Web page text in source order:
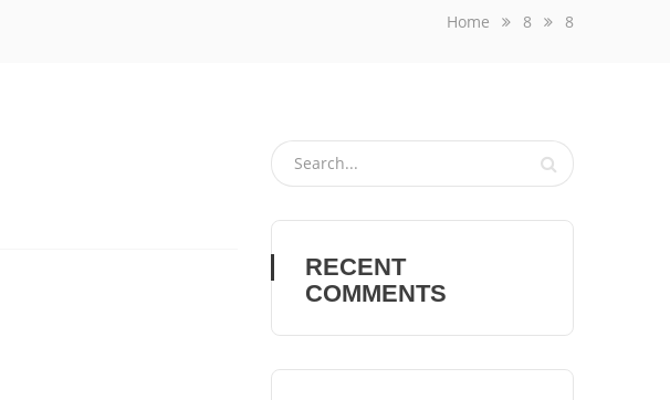
Home 8 8
RECENT
COMMENTS